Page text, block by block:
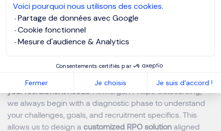
Voici pourquoi nous utilisons des cookies.
Partage de données avec Google
Cookie fonctionnel
Mesure d'audience & Analytics
Consentements certifiés par
Fermer Je choisis Je suis d'accord !
Outsourcing, every investment quickly pays off through
higher-quality hires and fewer recruitment errors.
Implementing an RPO starts with a
detailed analysis of
your recruitment needs. At Morgan Philips Outsourcing,
we always begin with a diagnostic phase to understand
your challenges, goals, and recruitment specifics. This
allows us to design a customized RPO solution aligned